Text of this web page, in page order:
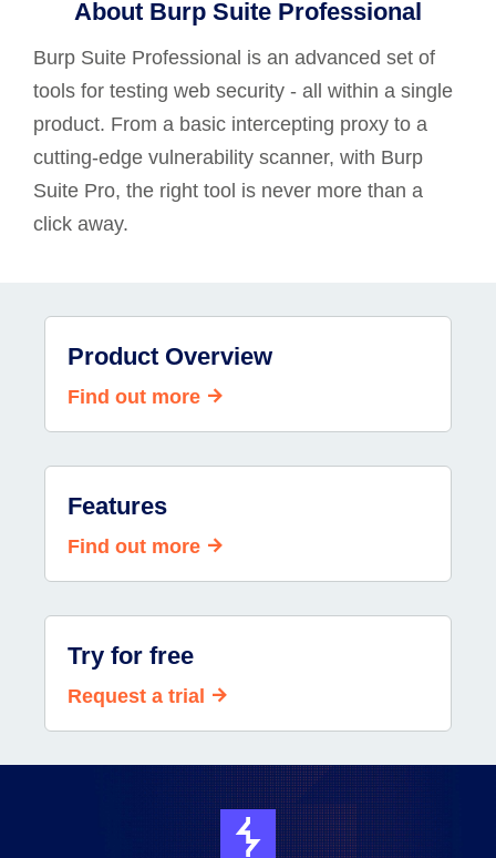
About Burp Suite Professional
Burp Suite Professional is an advanced set of
tools for testing web security - all within a single
product. From a basic intercepting proxy to a
cutting-edge vulnerability scanner, with Burp
Suite Pro, the right tool is never more than a
click away.
Product Overview
Find out more
Features
Find out more
Try for free
Request a trial